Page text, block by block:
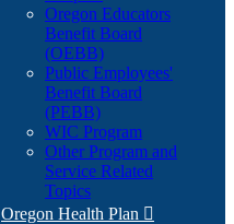
Oregon Educators
Benefit Board
(OEBB)
Public Employees'
Benefit Board
(PEBB)
WIC Program
Other Program and
Service Related
Topics
Oregon Health Plan 